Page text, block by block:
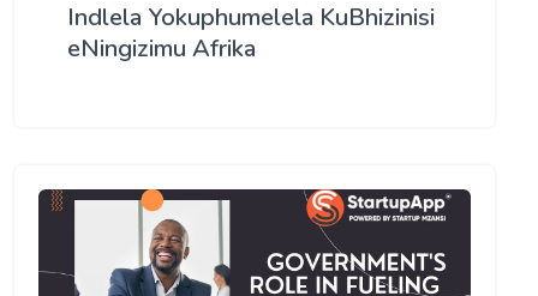
Indlela Yokuphumelela KuBhizinisi
eNingizimu Afrika